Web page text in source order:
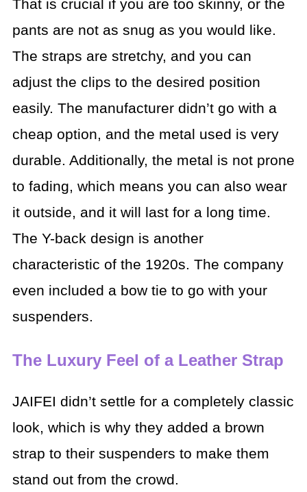
That is crucial if you are too skinny, or the
pants are not as snug as you would like.
The straps are stretchy, and you can
adjust the clips to the desired position
easily. The manufacturer didn’t go with a
cheap option, and the metal used is very
durable. Additionally, the metal is not prone
to fading, which means you can also wear
it outside, and it will last for a long time.
The Y-back design is another
characteristic of the 1920s. The company
even included a bow tie to go with your
suspenders.
The Luxury Feel of a Leather Strap
JAIFEI didn’t settle for a completely classic
look, which is why they added a brown
strap to their suspenders to make them
stand out from the crowd.